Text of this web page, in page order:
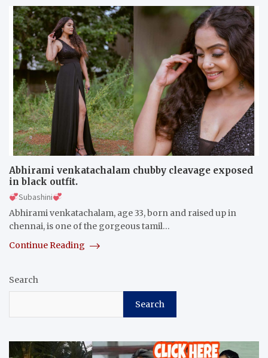
Abhirami venkatachalam chubby cleavage exposed
in black outfit.
Subashini
Abhirami venkatachalam, age 33, born and raised up in
chennai, is one of the gorgeous tamil…
Continue Reading
Search
Search